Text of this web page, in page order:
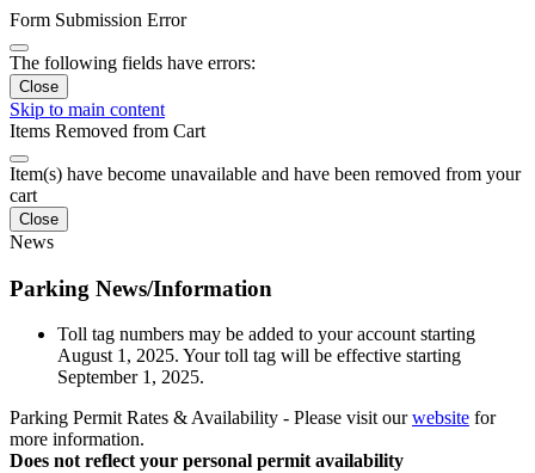
Form Submission Error
The following fields have errors:
Close
Skip to main content
Items Removed from Cart
Item(s) have become unavailable and have been removed from your
cart
Close
News
Parking News/Information
Toll tag numbers may be added to your account starting
August 1, 2025. Your toll tag will be effective starting
September 1, 2025.
Parking Permit Rates & Availability - Please visit ourwebsite for
more information.
Does not reflect your personal permit availability